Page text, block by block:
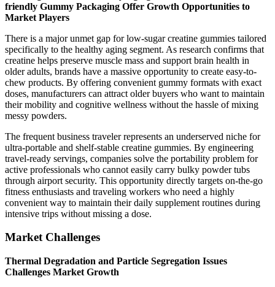
friendly Gummy Packaging Offer Growth Opportunities to
Market Players
There is a major unmet gap for low-sugar creatine gummies tailored
specifically to the healthy aging segment. As research confirms that
creatine helps preserve muscle mass and support brain health in
older adults, brands have a massive opportunity to create easy-to-
chew products. By offering convenient gummy formats with exact
doses, manufacturers can attract older buyers who want to maintain
their mobility and cognitive wellness without the hassle of mixing
messy powders.
The frequent business traveler represents an underserved niche for
ultra-portable and shelf-stable creatine gummies. By engineering
travel-ready servings, companies solve the portability problem for
active professionals who cannot easily carry bulky powder tubs
through airport security. This opportunity directly targets on-the-go
fitness enthusiasts and traveling workers who need a highly
convenient way to maintain their daily supplement routines during
intensive trips without missing a dose.
Market Challenges
Thermal Degradation and Particle Segregation Issues
Challenges Market Growth